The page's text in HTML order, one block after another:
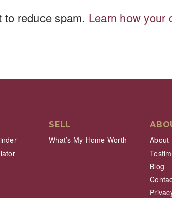
reduce spam. Learn how your
SELL
What’s My Home Worth
About
Blog